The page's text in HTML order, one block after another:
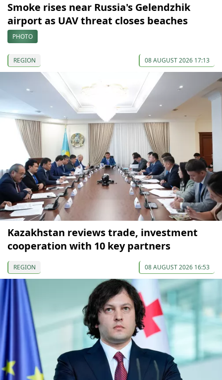
Smoke rises near Russia's Gelendzhik
airport as UAV threat closes beaches
PHOTO
REGION 08 AUGUST 2026 17:13
Kazakhstan reviews trade, investment
cooperation with 10 key partners
REGION 08 AUGUST 2026 16:53